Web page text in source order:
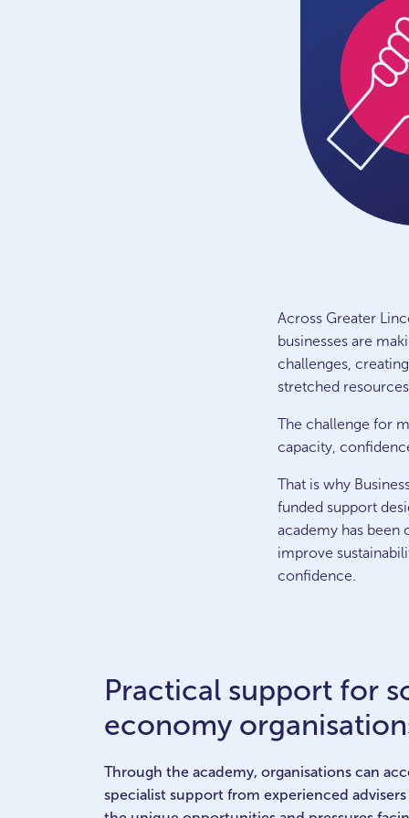
Across Greater
businesses are
challenges,
stretched
The challenge for
capacity,
That is why
funded support
academy has been
improve
confidence.
Practical support for
economy
Through the academy, organisations can
specialist support from experienced